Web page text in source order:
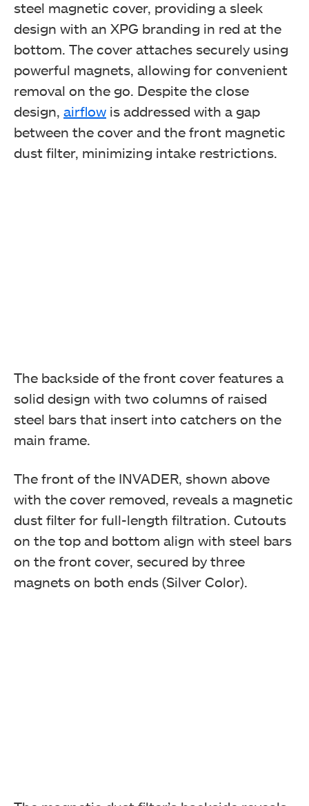
steel magnetic cover, providing a sleek
design with an XPG branding in red at the
bottom. The cover attaches securely using
powerful magnets, allowing for convenient
removal on the go. Despite the close
design, airflow is addressed with a gap
between the cover and the front magnetic
dust filter, minimizing intake restrictions.
The backside of the front cover features a
solid design with two columns of raised
steel bars that insert into catchers on the
main frame.
The front of the INVADER, shown above
with the cover removed, reveals a magnetic
dust filter for full-length filtration. Cutouts
on the top and bottom align with steel bars
on the front cover, secured by three
magnets on both ends (Silver Color).